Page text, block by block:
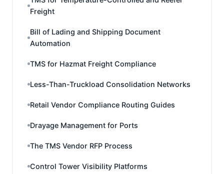
Freight
Bill of Lading and Shipping Document
Automation
TMS for Hazmat Freight Compliance
Less-Than-Truckload Consolidation Networks
Retail Vendor Compliance Routing Guides
Drayage Management for Ports
The TMS Vendor RFP Process
Control Tower Visibility Platforms